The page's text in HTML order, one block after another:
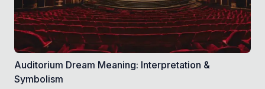
Auditorium Dream Meaning: Interpretation &
Symbolism